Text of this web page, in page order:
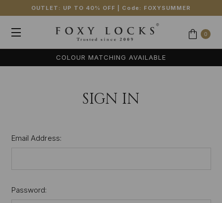
OUTLET: UP TO 40% OFF | Code: FOXYSUMMER
0
COLOUR MATCHING AVAILABLE
SIGN IN
Email Address:
Password: